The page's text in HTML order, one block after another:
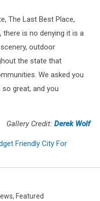
The Last Best Place,
there is no denying it is a
outdoor
the state that
We asked you
great, and you
Gallery Credit: Derek Wolf
Friendly City For
, Featured